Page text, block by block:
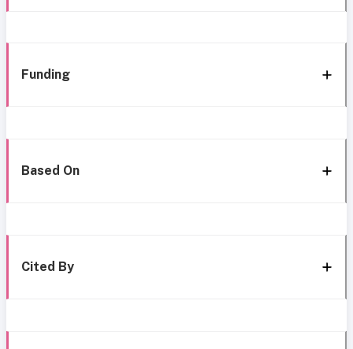
Funding
Based On
Cited By